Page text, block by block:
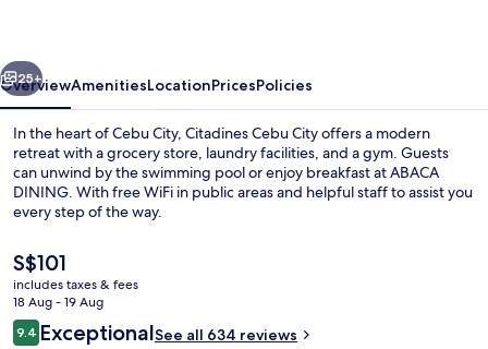
Next
25+
OverviewAmenitiesLocationPricesPolicies
In the heart of Cebu City, Citadines Cebu City offers a modern
retreat with a grocery store, laundry facilities, and a gym. Guests
can unwind by the swimming pool or enjoy breakfast at ABACA
DINING. With free WiFi in public areas and helpful staff to assist you
every step of the way.
The
current
price
is
S$101
S$101
includes taxes & fees
18 Aug - 19 Aug
Reviews
9.49.4 out of 10
ExceptionalSee all 634 reviews